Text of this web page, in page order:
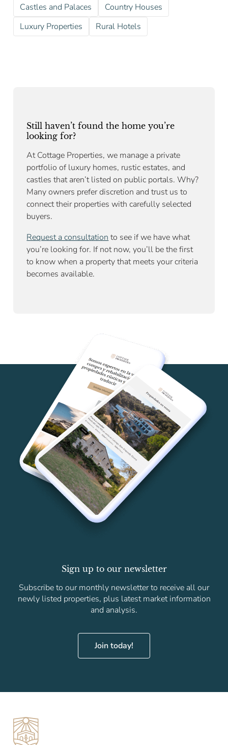
Castles and Palaces
Country Houses
Luxury Properties
Rural Hotels
Still haven’t found the home you’re
looking for?
At Cottage Properties, we manage a private
portfolio of luxury homes, rustic estates, and
castles that aren’t listed on public portals. Why?
Many owners prefer discretion and trust us to
connect their properties with carefully selected
buyers.
Request a consultation to see if we have what
you’re looking for. If not now, you’ll be the first
to know when a property that meets your criteria
becomes available.
Sign up to our newsletter
Subscribe to our monthly newsletter to receive all our
newly listed properties, plus latest market information
and analysis.
Join today!